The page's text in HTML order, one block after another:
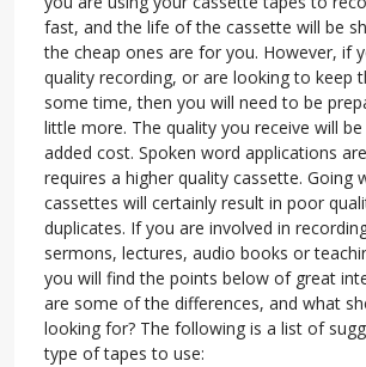
fast, and the life of the cassette will be
the cheap ones are for you. However, if
quality recording, or are looking to keep
some time, then you will need to be
little more. The quality you receive will
added cost. Spoken word applications
requires a higher quality cassette. Going
cassettes will certainly result in poor
duplicates. If you are involved in
sermons, lectures, audio books or
you will find the points below of great
are some of the differences, and what
looking for? The following is a list of
type of tapes to use: